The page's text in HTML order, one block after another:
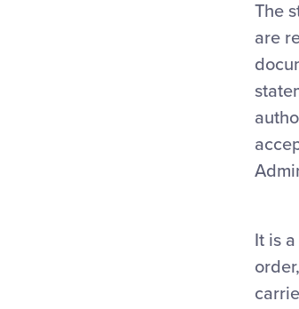
The
are
It is